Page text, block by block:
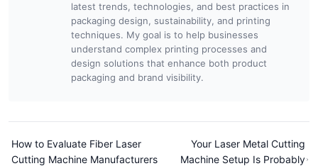
latest trends, technologies, and best practices in
packaging design, sustainability, and printing
techniques. My goal is to help businesses
understand complex printing processes and
design solutions that enhance both product
packaging and brand visibility.
How to Evaluate Fiber Laser
Cutting Machine Manufacturers
Your Laser Metal Cutting
Machine Setup Is Probably